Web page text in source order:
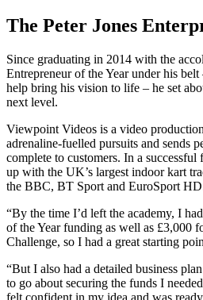
The Peter Jones
Since graduating in 2014 with the
Entrepreneur of the Year under his
help bring his vision to life – he set
next level.
Viewpoint Videos is a video
adrenaline-fuelled pursuits and sends
complete to customers. In a successful
up with the UK’s largest indoor kart
the BBC, BT Sport and EuroSport
“By the time I’d left the academy, I
of the Year funding as well as £3,000
Challenge, so I had a great starting
“But I also had a detailed business
to go about securing the funds I